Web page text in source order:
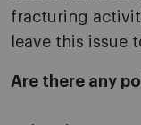
fracturing
leave this issue
Are there any